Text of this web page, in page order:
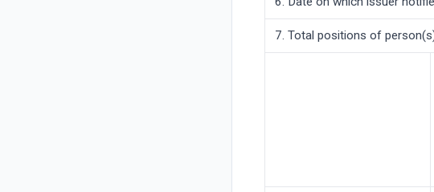
7. Total positions of